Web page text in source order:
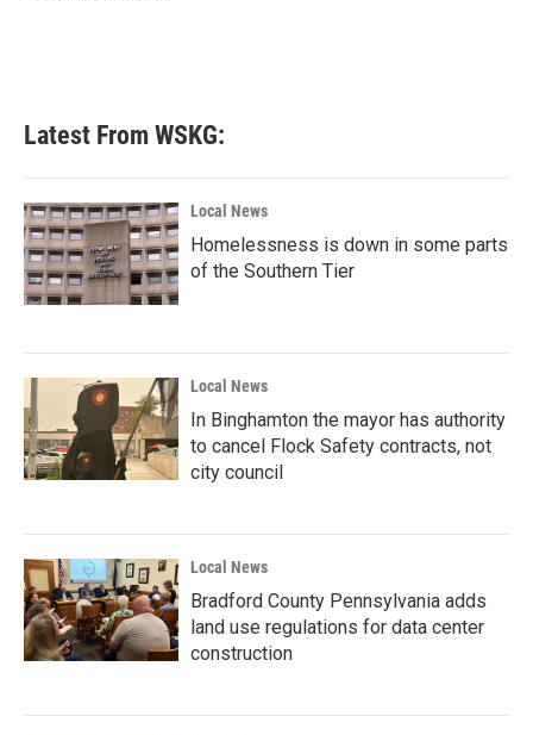
Latest From WSKG:
Local News
Homelessness is down in some parts
of the Southern Tier
Local News
In Binghamton the mayor has authority
to cancel Flock Safety contracts, not
city council
Local News
Bradford County Pennsylvania adds
land use regulations for data center
construction